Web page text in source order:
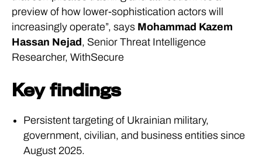
preview of how lower-sophistication actors will
increasingly operate”, says Mohammad Kazem
Hassan Nejad, Senior Threat Intelligence
Researcher, WithSecure
Key findings
Persistent targeting of Ukrainian military,
government, civilian, and business entities since
August 2025.